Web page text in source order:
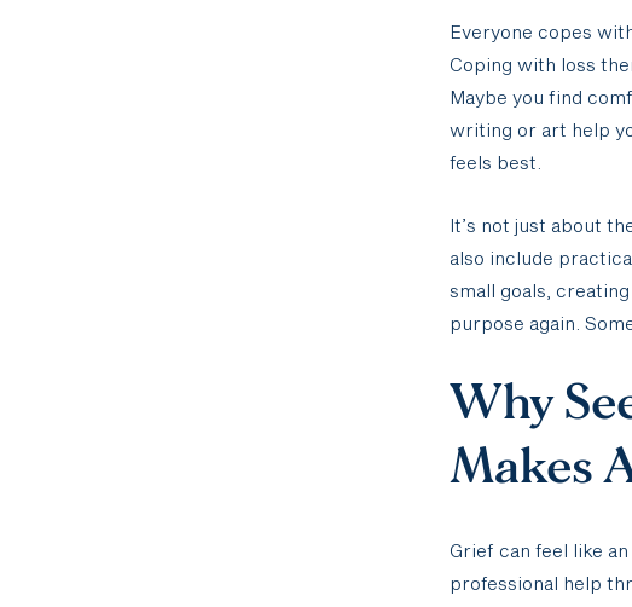
Everyone copes
Coping with loss
Maybe you find
writing or art help
feels best.
It’s not just about
also include
small goals,
purpose again.
Why
Makes
Grief can feel like
professional help